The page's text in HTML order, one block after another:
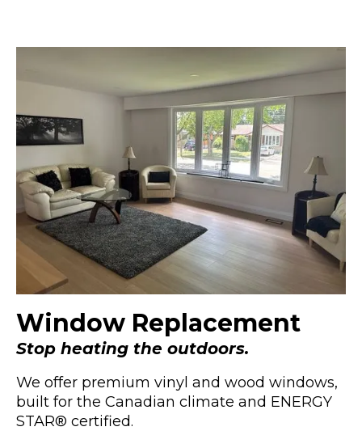
Window Replacement
Stop heating the outdoors.
We offer premium vinyl and wood windows,
built for the Canadian climate and ENERGY
STAR® certified.